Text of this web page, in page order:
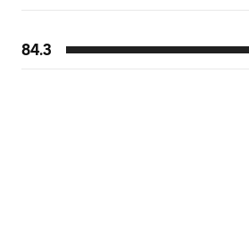
84.3